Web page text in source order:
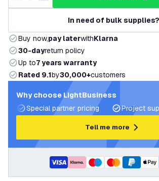
In need of bulk supplies?
Buy now,pay laterwithKlarna
30-dayreturn policy
Up to7 years warranty
Rated 9.1by30,000+customers
Why choose LightBusiness
Special partner pricing
Project
Tell me more